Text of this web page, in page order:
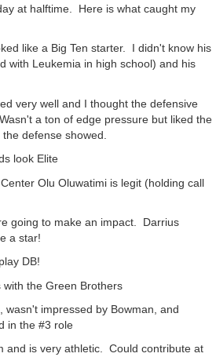
at halftime. Here is what caught my
like a Big Ten starter. I didn't know his
with Leukemia in high school) and his
very well and I thought the defensive
a ton of edge pressure but liked the
defense showed.
look Elite
Olu Oluwatimi is legit (holding call
going to make an impact. Darrius
a star!
DB!
with the Green Brothers
wasn't impressed by Bowman, and
in the #3 role
and is very athletic. Could contribute at